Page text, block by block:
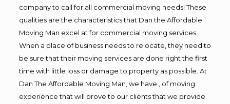
company to call for all commercial moving needs! These
qualities are the characteristics that Dan the Affordable
Moving Man excel at for commercial moving services.
When a place of business needs to relocate, they need to
be sure that their moving services are done right the first
time with little loss or damage to property as possible. At
Dan The Affordable Moving Man, we have , of moving
experience that will prove to our clients that we provide